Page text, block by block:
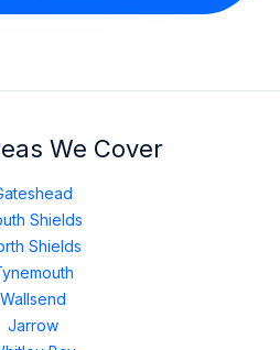
We Cover
Shields
Shields
Wallsend
Jarrow